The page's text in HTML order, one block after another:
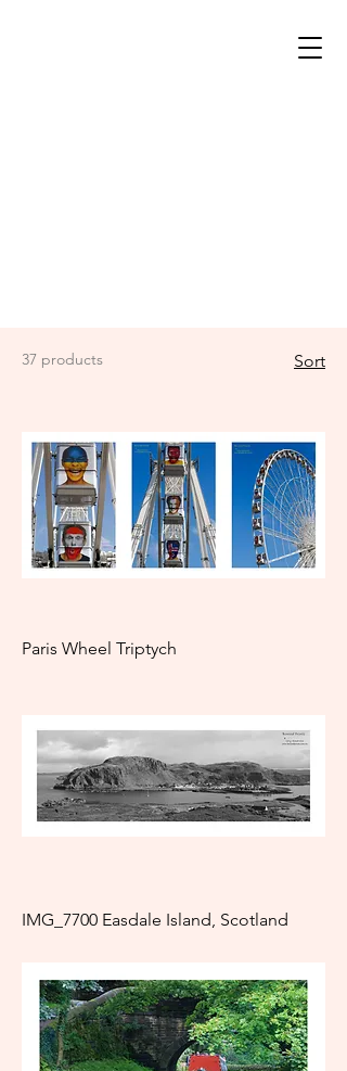
37 products Sort
Paris Wheel Triptych
IMG_7700 Easdale Island, Scotland